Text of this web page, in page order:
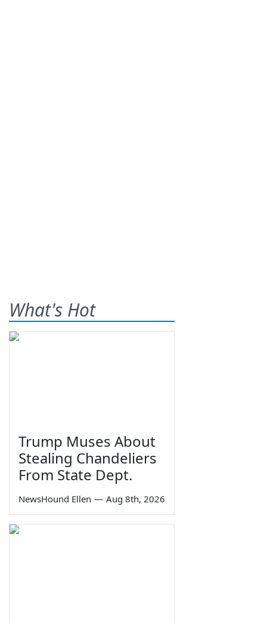
What's Hot
Trump Muses About
Stealing Chandeliers
From State Dept.
NewsHound Ellen — Aug 8th, 2026